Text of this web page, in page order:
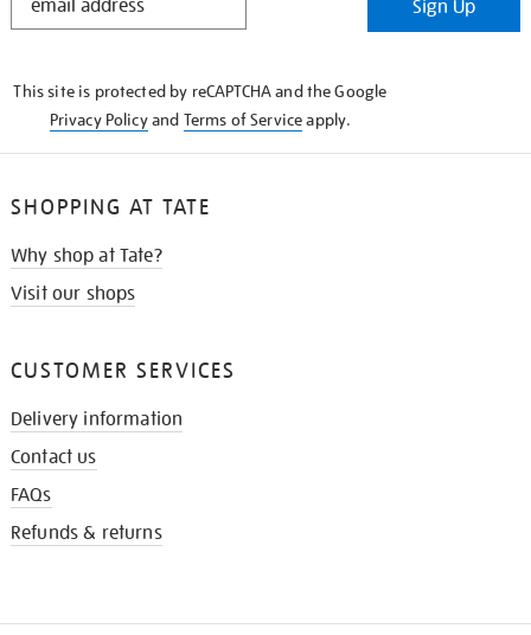
Sign Up
This site is protected by reCAPTCHA and the Google
Privacy Policyand Terms of Serviceapply.
SHOPPING AT TATE
Why shop at Tate?
Visit our shops
CUSTOMER SERVICES
Delivery information
Contact us
FAQs
Refunds & returns